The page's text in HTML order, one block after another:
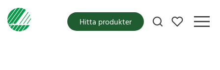
Mina favoriter
Hitta produkter